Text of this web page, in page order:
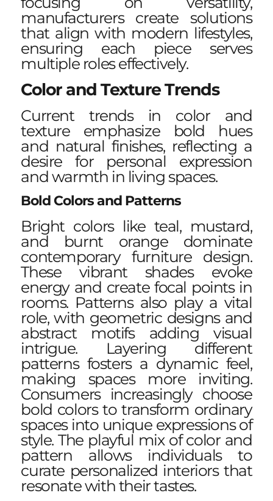
manufacturers create solutions
that align with modern lifestyles,
ensuring each piece serves
multiple roles effectively.
Color and Texture Trends
Current trends in color and
texture emphasize bold hues
and natural finishes, reflecting a
desire for personal expression
and warmth in living spaces.
Bold Colors and Patterns
Bright colors like teal, mustard,
and burnt orange dominate
contemporary furniture design.
These vibrant shades evoke
energy and create focal points in
rooms. Patterns also play a vital
role, with geometric designs and
abstract motifs adding visual
intrigue. Layering different
patterns fosters a dynamic feel,
making spaces more inviting.
Consumers increasingly choose
bold colors to transform ordinary
spaces into unique expressions of
style. The playful mix of color and
pattern allows individuals to
curate personalized interiors that
resonate with their tastes.